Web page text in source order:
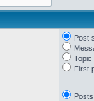
Post
Topic
First
Posts